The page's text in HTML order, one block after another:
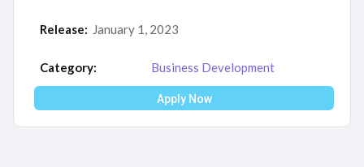
Release: January 1, 2023
Category: Business Development
Apply Now